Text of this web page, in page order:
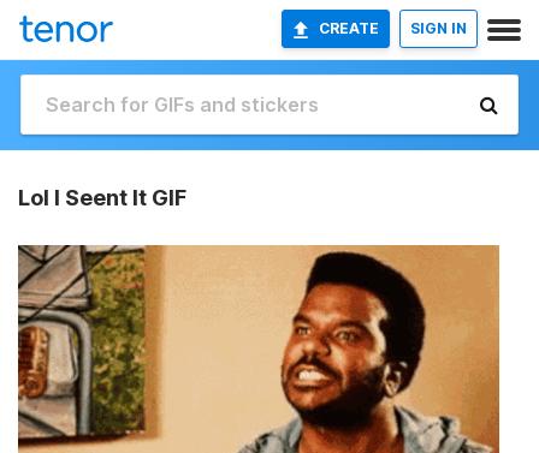
CREATE SIGN IN
Lol I Seent It GIF